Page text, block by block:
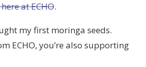
at ECHO.
my first moringa seeds.
ECHO, you’re also supporting